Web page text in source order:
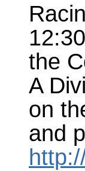
the
A
on
and